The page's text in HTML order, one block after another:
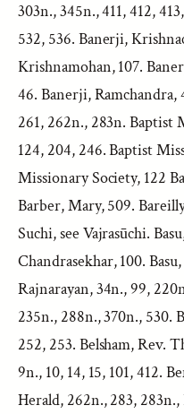
303n., 345n., 411, 412,
532, 536. Banerji,
Krishnamohan, 107.
46. Banerji, Ramchandra,
261, 262n., 283n. Baptist
124, 204, 246. Baptist
Missionary Society, 122
Barber, Mary, 509.
Suchi, see Vajrasūchi.
Chandrasekhar, 100.
Rajnarayan, 34n., 99,
235n., 288n., 370n., 530.
252, 253. Belsham, Rev.
9n., 10, 14, 15, 101, 412.
Herald, 262n., 283,